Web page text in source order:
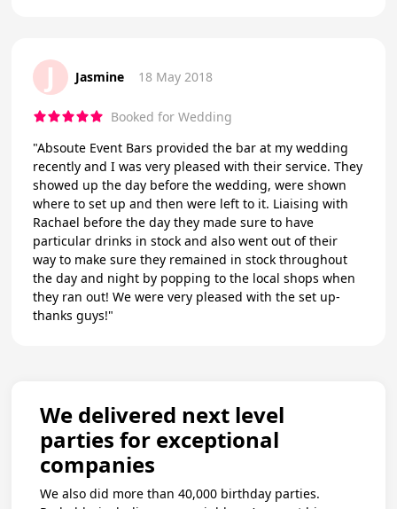
J Jasmine 18 May 2018
Booked for Wedding
"Absoute Event Bars provided the bar at my wedding
recently and I was very pleased with their service. They
showed up the day before the wedding, were shown
where to set up and then were left to it. Liaising with
Rachael before the day they made sure to have
particular drinks in stock and also went out of their
way to make sure they remained in stock throughout
the day and night by popping to the local shops when
they ran out! We were very pleased with the set up-
thanks guys!"
We delivered next level
parties for exceptional
companies
We also did more than 40,000 birthday parties.